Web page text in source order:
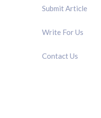
Submit Article
Write For Us
Contact Us